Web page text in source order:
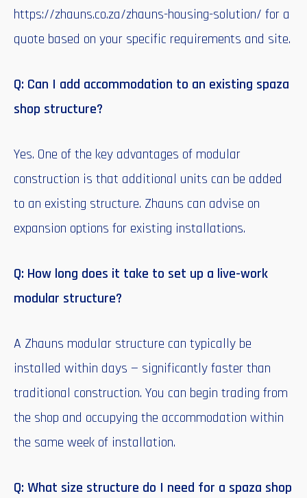
https://zhauns.co.za/zhauns-housing-solution/ for a
quote based on your specific requirements and site.
Q: Can I add accommodation to an existing spaza
shop structure?
Yes. One of the key advantages of modular
construction is that additional units can be added
to an existing structure. Zhauns can advise on
expansion options for existing installations.
Q: How long does it take to set up a live-work
modular structure?
A Zhauns modular structure can typically be
installed within days — significantly faster than
traditional construction. You can begin trading from
the shop and occupying the accommodation within
the same week of installation.
Q: What size structure do I need for a spaza shop